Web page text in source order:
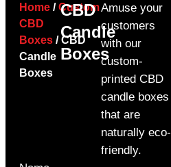
Home /Custom
CBD
Boxes / CBD
Candle
Boxes
CBD
Candle
Boxes
Amuse your
customers
with our
custom-
printed CBD
candle boxes
that are
naturally eco-
friendly.